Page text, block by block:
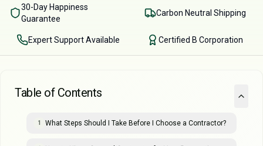
30-Day Happiness
Guarantee
Carbon Neutral Shipping
Expert Support Available Certified B Corporation
Table of Contents
1 What Steps Should I Take Before I Choose a Contractor?